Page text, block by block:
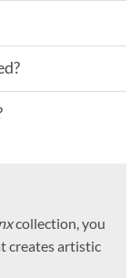
collection, you
creates artistic